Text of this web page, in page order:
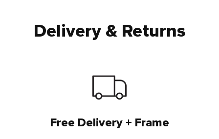
Delivery & Returns
Free Delivery + Frame